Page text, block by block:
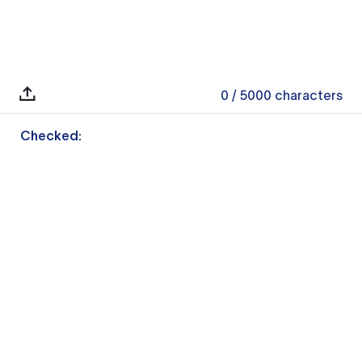
0 / 5000 characters
Checked: